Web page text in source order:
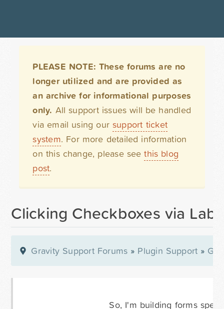
PLEASE NOTE: These forums are no
longer utilized and are provided as
an archive for informational purposes
only. All support issues will be handled
via email using our support ticket
system. For more detailed information
on this change, please seethis blog
post.
Clicking Checkboxes via
Gravity Support Forums » Plugin Support »
So, I'm building forms